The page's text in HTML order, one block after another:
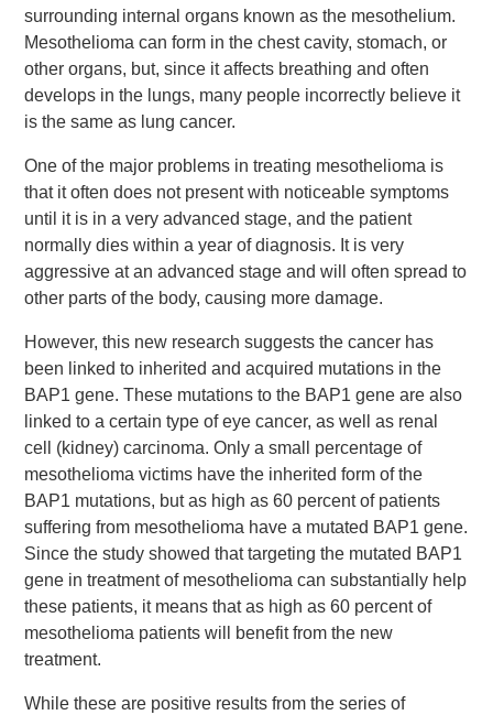
surrounding internal organs known as the mesothelium.
Mesothelioma can form in the chest cavity, stomach, or
other organs, but, since it affects breathing and often
develops in the lungs, many people incorrectly believe it
is the same as lung cancer.
One of the major problems in treating mesothelioma is
that it often does not present with noticeable symptoms
until it is in a very advanced stage, and the patient
normally dies within a year of diagnosis. It is very
aggressive at an advanced stage and will often spread to
other parts of the body, causing more damage.
However, this new research suggests the cancer has
been linked to inherited and acquired mutations in the
BAP1 gene. These mutations to the BAP1 gene are also
linked to a certain type of eye cancer, as well as renal
cell (kidney) carcinoma. Only a small percentage of
mesothelioma victims have the inherited form of the
BAP1 mutations, but as high as 60 percent of patients
suffering from mesothelioma have a mutated BAP1 gene.
Since the study showed that targeting the mutated BAP1
gene in treatment of mesothelioma can substantially help
these patients, it means that as high as 60 percent of
mesothelioma patients will benefit from the new
treatment.
While these are positive results from the series of